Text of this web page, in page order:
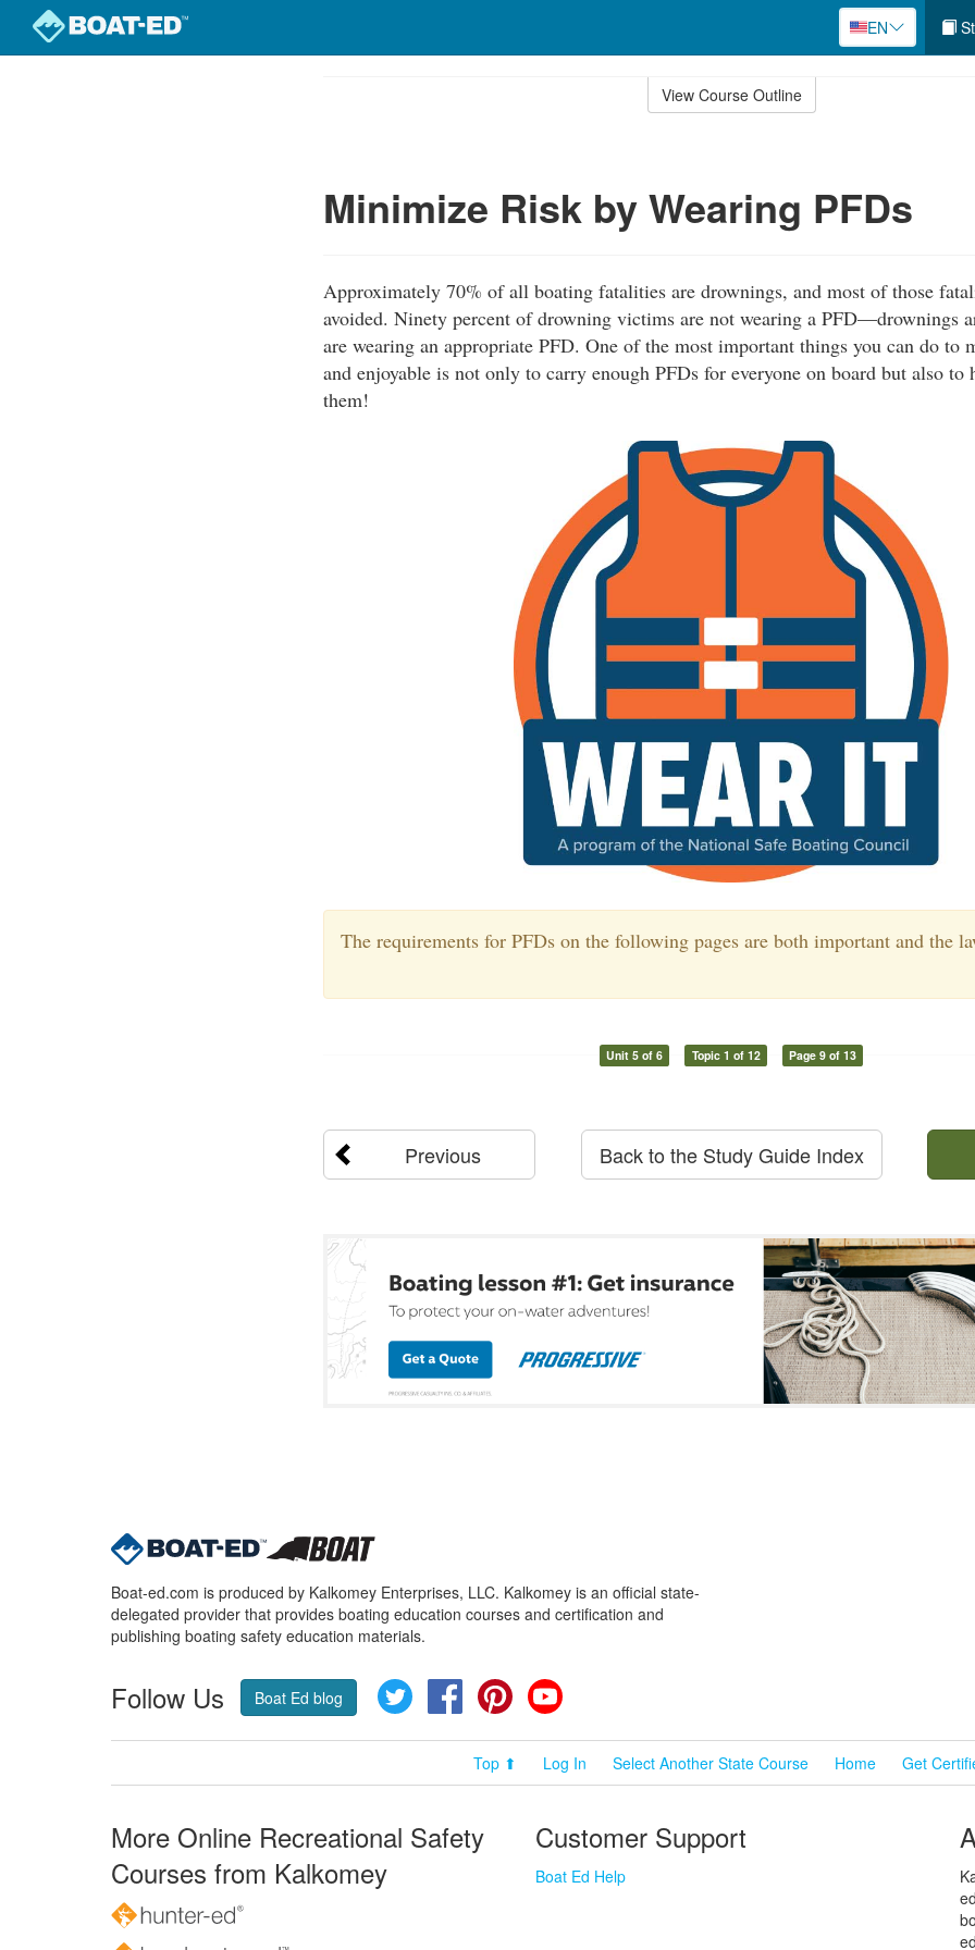
EN
View Course Outline
Minimize Risk by Wearing PFDs
Approximately 70% of all boating fatalities are drownings, and most of those
avoided. Ninety percent of drowning victims are not wearing a PFD—drownings
are wearing an appropriate PFD. One of the most important things you can do to
and enjoyable is not only to carry enough PFDs for everyone on board but also to
them!
The requirements for PFDs on the following pages are both important and the
Unit 5 of 6 Topic 1 of 12 Page 9 of 13
Previous Back to the Study Guide Index
Boat-ed.com is produced by Kalkomey Enterprises, LLC. Kalkomey is an official state-
delegated provider that provides boating education courses and certification and
publishing boating safety education materials.
Follow Us Boat Ed blog Twitter FacebookPinterest
Top ⬆ Log In Select Another State Course Home Get
More Online Recreational Safety
Courses from Kalkomey
Customer Support
Boat Ed Help